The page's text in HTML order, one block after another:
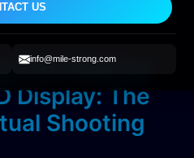
US
info@mile-strong.com
Film Making
Display: The
Shooting